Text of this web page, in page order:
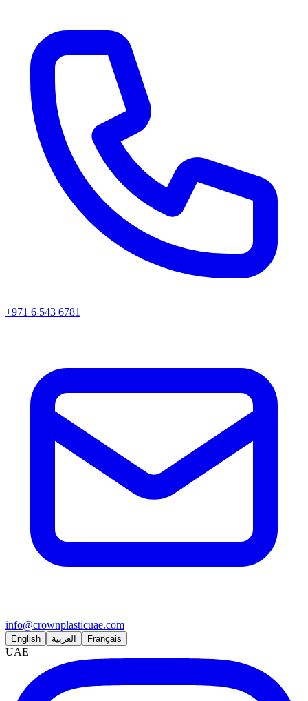
+971 6 543 6781
info@crownplasticuae.com
English العربية Français
UAE